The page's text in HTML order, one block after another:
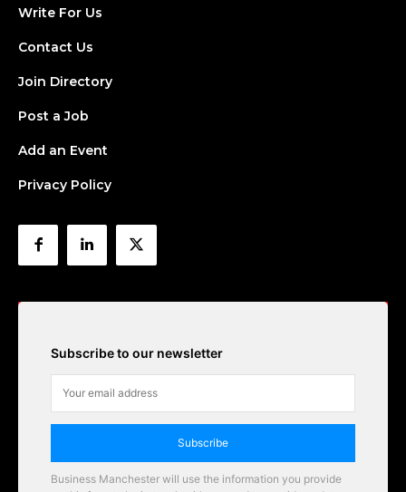
Write For Us
Contact Us
Join Directory
Post a Job
Add an Event
Privacy Policy
Subscribe to our newsletter
Subscribe
Business Manchester will use the information you provide